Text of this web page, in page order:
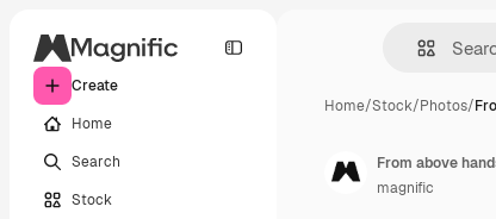
Create
Home
Search
Stock
Home/Stock/Photos/
From above
magnific